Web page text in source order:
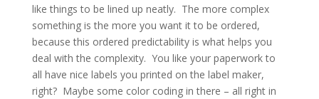
like things to be lined up neatly. The more complex
something is the more you want it to be ordered,
because this ordered predictability is what helps you
deal with the complexity. You like your paperwork to
all have nice labels you printed on the label maker,
right? Maybe some color coding in there – all right in